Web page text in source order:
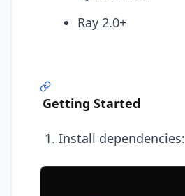
Ray 2.0+
Getting Started
Install dependencies: